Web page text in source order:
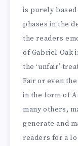
is purely based
phases in the
the readers
of Gabriel Oak
the ‘unfair’
Fair or even
in the form of
many others,
generate and
readers for a